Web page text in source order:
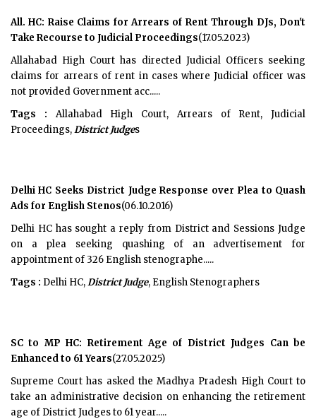
All. HC: Raise Claims for Arrears of Rent Through DJs, Don't
Take Recourse to Judicial Proceedings(17.05.2023)
Allahabad High Court has directed Judicial Officers seeking
claims for arrears of rent in cases where Judicial officer was
not provided Government acc.....
Tags : Allahabad High Court, Arrears of Rent, Judicial
Proceedings,District Judges
Delhi HC Seeks District Judge Response over Plea to Quash
Ads for English Stenos(06.10.2016)
Delhi HC has sought a reply from District and Sessions Judge
on a plea seeking quashing of an advertisement for
appointment of 326 English stenographe.....
Tags : Delhi HC,District Judge, English Stenographers
SC to MP HC: Retirement Age of District Judges Can be
Enhanced to 61 Years(27.05.2025)
Supreme Court has asked the Madhya Pradesh High Court to
take an administrative decision on enhancing the retirement
age of District Judges to 61 year.....